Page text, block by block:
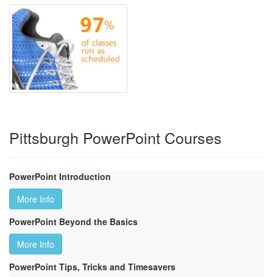
Pittsburgh PowerPoint Courses
PowerPoint Introduction
More Info
PowerPoint Beyond the Basics
More Info
PowerPoint Tips, Tricks and Timesavers